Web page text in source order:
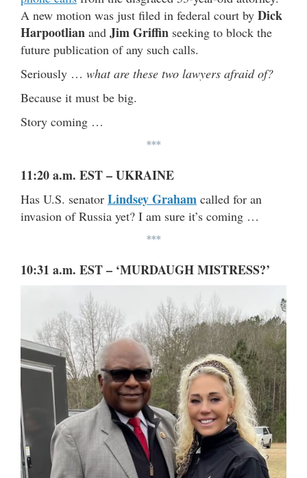
A new motion was just filed in federal court by Dick
Harpootlian and Jim Griffin seeking to block the
future publication of any such calls.
Seriously … what are these two lawyers afraid of?
Because it must be big.
Story coming …
***
11:20 a.m. EST – UKRAINE
Has U.S. senator Lindsey Graham called for an
invasion of Russia yet? I am sure it’s coming …
***
10:31 a.m. EST – ‘MURDAUGH MISTRESS?’